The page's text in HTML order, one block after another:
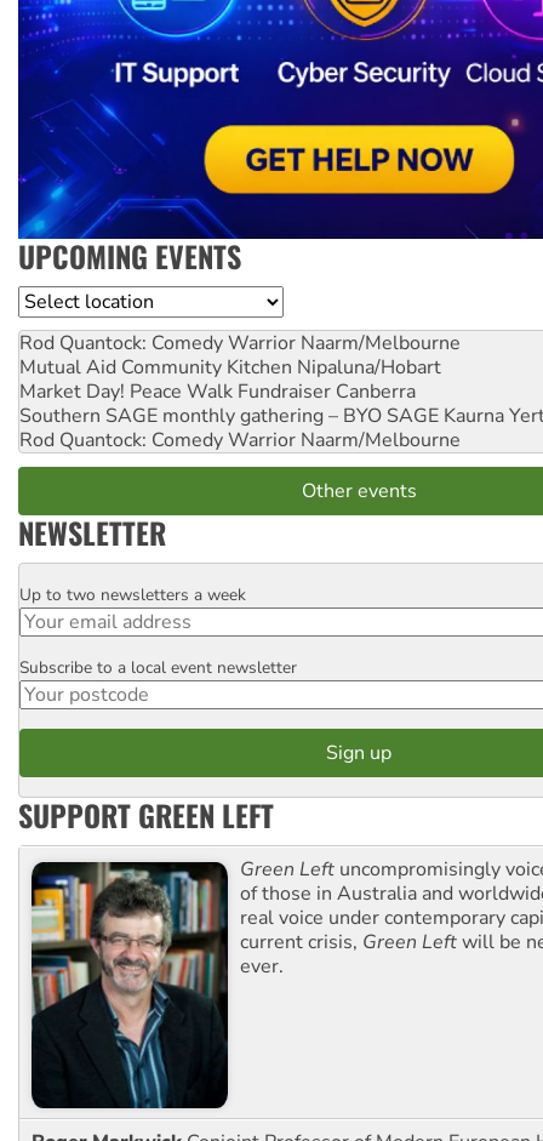
UPCOMING EVENTS
Location
Rod Quantock: Comedy Warrior Naarm/Melbourne
Mutual Aid Community Kitchen Nipaluna/Hobart
Market Day! Peace Walk Fundraiser Canberra
Southern SAGE monthly gathering – BYO SAGE Kaurna
Rod Quantock: Comedy Warrior Naarm/Melbourne
Other events
NEWSLETTER
Email
Up to two newsletters a week
Postcode
Subscribe to a local event newsletter
SUPPORT GREEN LEFT
Green Left uncompromisingly
of those in Australia and
real voice under contemporary
current crisis, Green Leftwill be
ever.